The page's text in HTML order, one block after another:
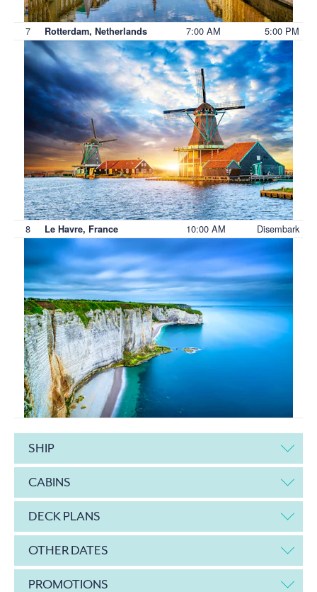
7 Rotterdam, Netherlands 7:00 AM 5:00 PM
8 Le Havre, France 10:00 AM Disembark
SHIP
CABINS
DECK PLANS
OTHER DATES
PROMOTIONS